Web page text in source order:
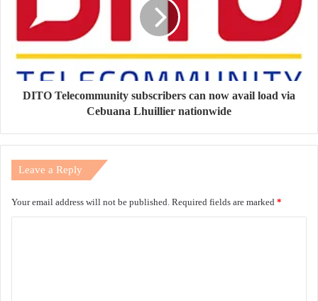
DITO Telecommunity subscribers can now avail load via
Cebuana Lhuillier nationwide
Leave a Reply
Your email address will not be published. Required fields are marked *